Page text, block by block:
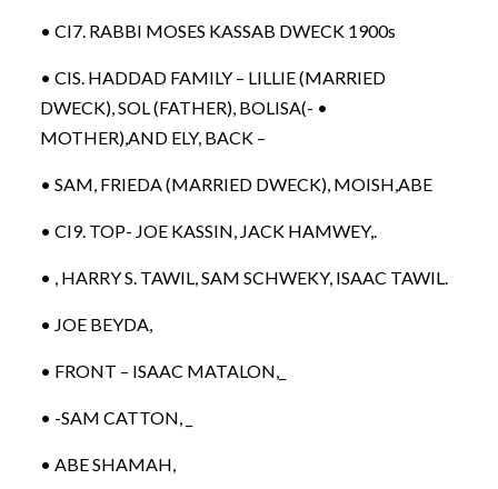
• CI7. RABBI MOSES KASSAB DWECK 1900s
• CIS. HADDAD FAMILY – LILLIE (MARRIED
DWECK), SOL (FATHER), BOLISA(- •
MOTHER),AND ELY, BACK –
• SAM, FRIEDA (MARRIED DWECK), MOISH,ABE
• CI9. TOP- JOE KASSIN, JACK HAMWEY,.
• , HARRY S. TAWIL, SAM SCHWEKY, ISAAC TAWIL.
• JOE BEYDA,
• FRONT – ISAAC MATALON,_
• -SAM CATTON, _
• ABE SHAMAH,